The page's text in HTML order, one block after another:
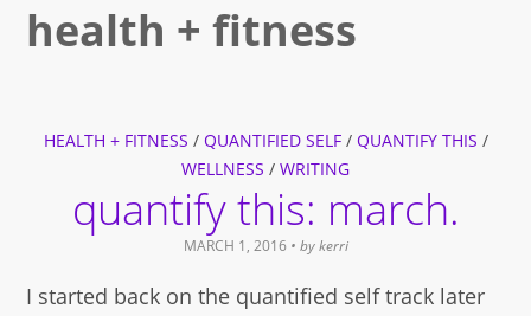
health + fitness
HEALTH + FITNESS / QUANTIFIED SELF/ QUANTIFY THIS /
WELLNESS / WRITING
quantify this: march.
MARCH 1, 2016 • by kerri
I started back on the quantified self track later